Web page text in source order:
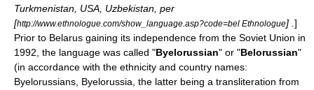
Turkmenistan USA Uzbekistan , per
[http://www.ethnologue.com/show_language.asp?code=bel Ethnologue] . ]
Prior to Belarus gaining its independence from the Soviet Union in
1992, the language was called "Byelorussian" or "Belorussian"
(in accordance with the ethnicity and country names:
Byelorussians, Byelorussia, the latter being a transliteration from